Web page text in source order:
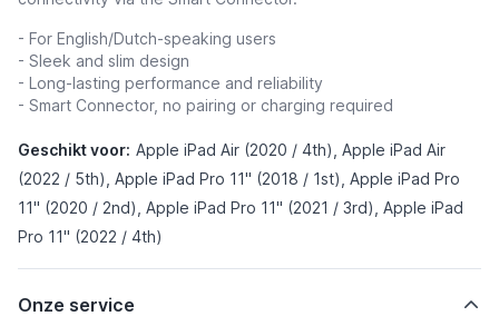
- For English/Dutch-speaking users
- Sleek and slim design
- Long-lasting performance and reliability
- Smart Connector, no pairing or charging required
Geschikt voor: Apple iPad Air (2020 / 4th), Apple iPad Air
(2022 / 5th), Apple iPad Pro 11" (2018 / 1st), Apple iPad Pro
11" (2020 / 2nd), Apple iPad Pro 11" (2021 / 3rd), Apple iPad
Pro 11" (2022 / 4th)
Onze service